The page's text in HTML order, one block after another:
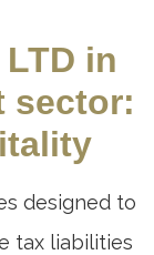
in
sector:
designed to
tax liabilities